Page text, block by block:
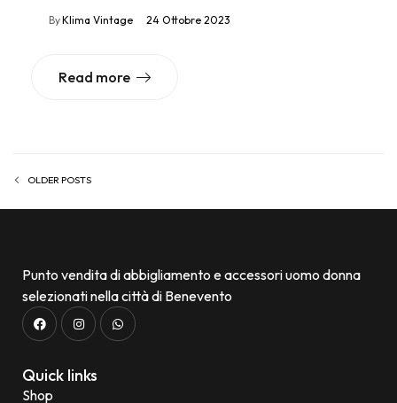
ByKlima Vintage 24 Ottobre 2023
Read more
OLDER POSTS
Punto vendita di abbigliamento e accessori uomo donna
selezionati nella città di Benevento
Quick links
Shop